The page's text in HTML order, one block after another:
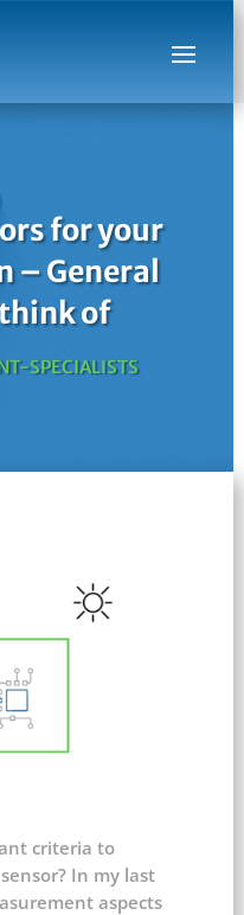
for your
– General
of
SPECIALISTS
criteria to
In my last
aspects